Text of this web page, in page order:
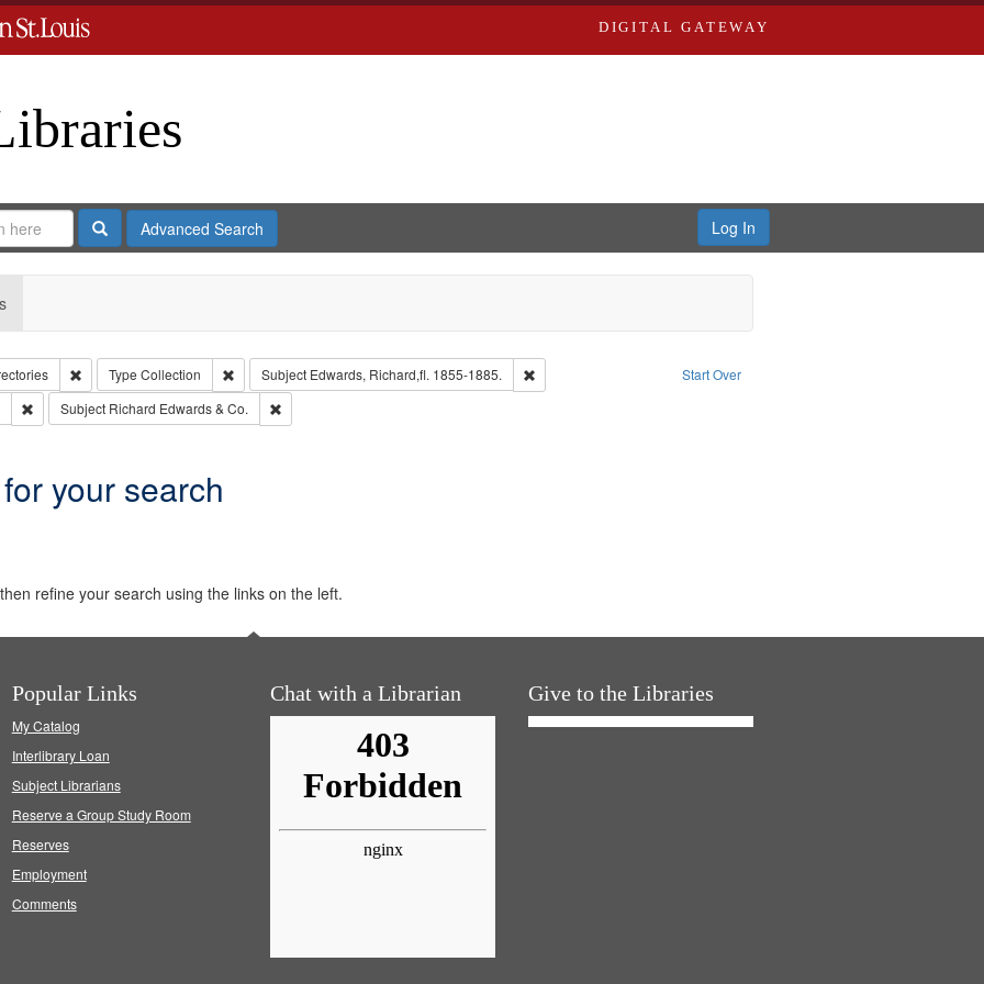
DIGITAL GATEWAY
SearchAdvanced Search Log In
Start Over
Remove constraint Collection: City Directories
Type Collection Remove constraint Type: Collection
Subject Edwards, Richard,fl. 1855-1885.
Remove constraint Subject: Edwards, Richard,fl. 1855-1885.
Remove constraint Subject: Southern Publishing Company.
Subject Richard Edwards & Co. Remove constraint Subject: Richard Edwards & Co.
your search
refine your search using the links on the left.
Popular Links
My Catalog
Interlibrary Loan
Subject Librarians
Reserve a Group Study Room
Reserves
Employment
Comments
Chat with a Librarian Give to the Libraries